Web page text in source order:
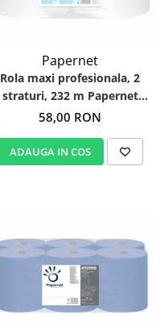
Papernet
Rola maxi profesionala, 2
straturi, 232 m Papernet
402059
58,00 RON
ADAUGA IN COS